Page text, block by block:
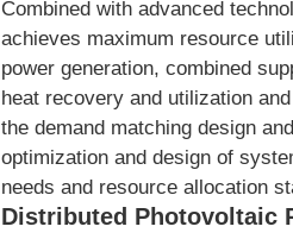
Combined with advanced
achieves maximum resource
power generation, combined
heat recovery and utilization
the demand matching design
optimization and design of
needs and resource allocation
Distributed Photovoltaic